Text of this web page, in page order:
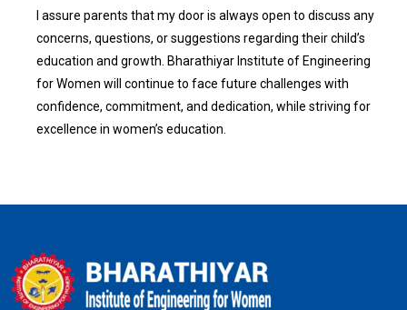
I assure parents that my door is always open to discuss any
concerns, questions, or suggestions regarding their child’s
education and growth. Bharathiyar Institute of Engineering
for Women will continue to face future challenges with
confidence, commitment, and dedication, while striving for
excellence in women’s education.